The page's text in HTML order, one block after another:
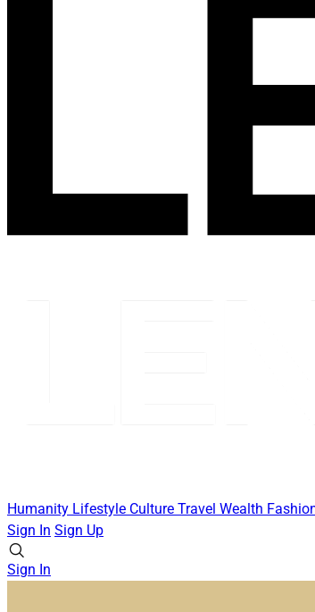
Humanity Lifestyle Culture Travel Wealth
Sign In Sign Up
Sign In